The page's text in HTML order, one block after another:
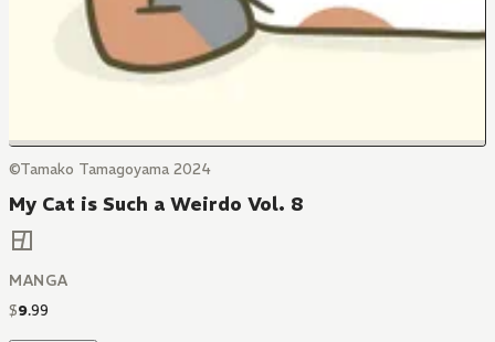
©Tamako Tamagoyama 2024
My Cat is Such a Weirdo Vol. 8
MANGA
$9.99